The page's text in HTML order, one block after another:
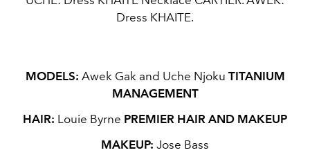
Dress KHAITE.
MODELS: Awek Gak and Uche Njoku TITANIUM
MANAGEMENT
HAIR: Louie Byrne PREMIER HAIR AND MAKEUP
MAKEUP: Jose Bass